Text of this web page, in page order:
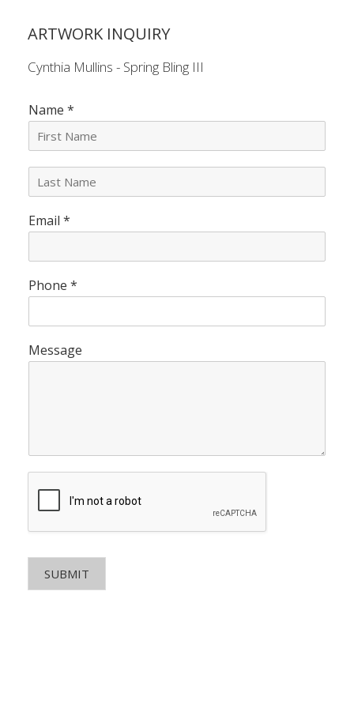
ARTWORK INQUIRY
Cynthia Mullins - Spring Bling III
Name *
t
N
e
*
Email *
Phone *
Message
SUBMIT